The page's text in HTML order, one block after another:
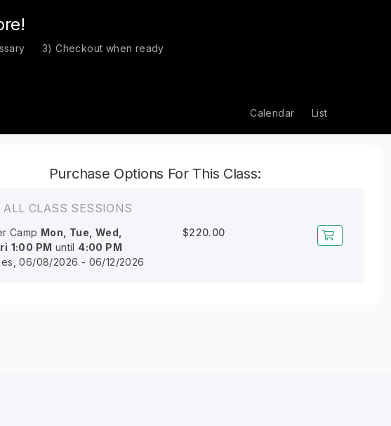
3) Checkout when ready
Calendar List
Purchase Options For This Class:
ALL CLASS SESSIONS
Camp Mon, Tue, Wed,
1:00 PM until 4:00 PM
06/08/2026 - 06/12/2026
$220.00